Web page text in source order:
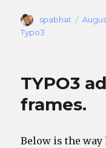
Author
spabhat
Typo3
TYPO3
frames.
Below is the way